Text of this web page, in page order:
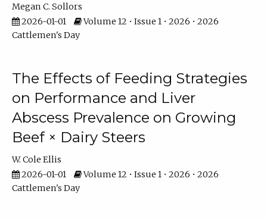
Megan C. Sollors
2026-01-01
Volume 12 • Issue 1 • 2026 • 2026
Cattlemen's Day
The Effects of Feeding Strategies
on Performance and Liver
Abscess Prevalence on Growing
Beef × Dairy Steers
W. Cole Ellis
2026-01-01
Volume 12 • Issue 1 • 2026 • 2026
Cattlemen's Day